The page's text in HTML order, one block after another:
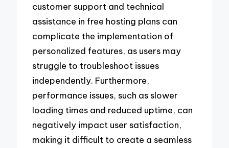
customer support and technical
assistance in free hosting plans can
complicate the implementation of
personalized features, as users may
struggle to troubleshoot issues
independently. Furthermore,
performance issues, such as slower
loading times and reduced uptime, can
negatively impact user satisfaction,
making it difficult to create a seamless